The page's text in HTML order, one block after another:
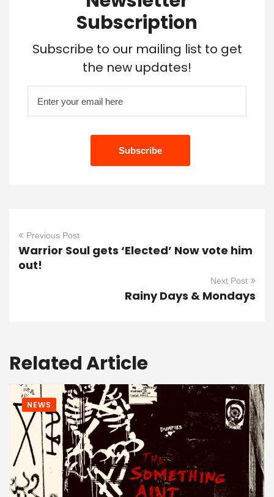
Subscription
Subscribe to our mailing list to get
the new updates!
Previous Post
Warrior Soul gets ‘Elected’ Now vote him
out!
Next Post
Rainy Days & Mondays
Related Article
NEWS